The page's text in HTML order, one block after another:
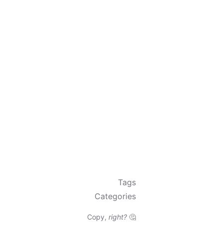
Tags
Categories
Copy, right? 🤔